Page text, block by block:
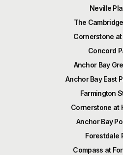
Neville
The
Cornerstone
Concord
Anchor Bay
Anchor Bay East
Farmington
Cornerstone at
Anchor Bay
Forestdale
Compass at